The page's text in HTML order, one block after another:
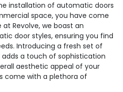
installation of automatic doors
space, you have come
Revolve, we boast an
door styles, ensuring you find
Introducing a fresh set of
a touch of sophistication
aesthetic appeal of your
come with a plethora of